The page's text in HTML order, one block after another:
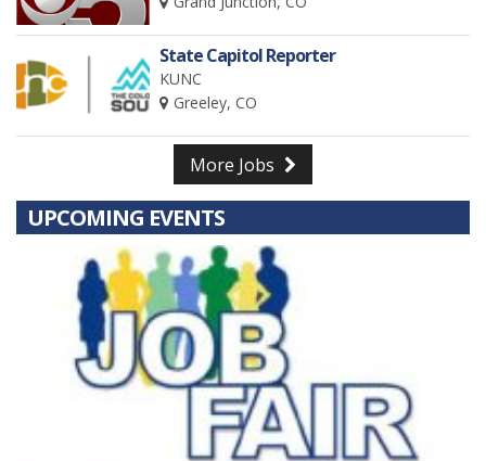
State Capitol Reporter
KUNC
Greeley, CO
More Jobs
UPCOMING EVENTS